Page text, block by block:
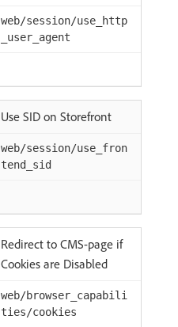
web/session/use_http
_user_agent
Use SID on Storefront
web/session/use_fron
tend_sid
Redirect to CMS-page if
Cookies are Disabled
web/browser_capabili
ties/cookies